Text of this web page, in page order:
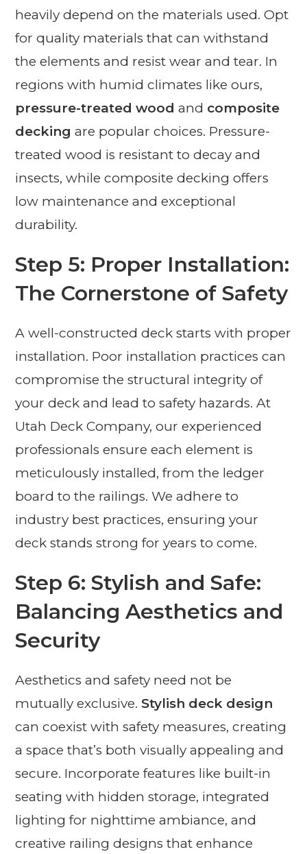
heavily depend on the materials used. Opt
for quality materials that can withstand
the elements and resist wear and tear. In
regions with humid climates like ours,
pressure-treated wood and composite
decking are popular choices. Pressure-
treated wood is resistant to decay and
insects, while composite decking offers
low maintenance and exceptional
durability.
Step 5: Proper Installation:
The Cornerstone of Safety
A well-constructed deck starts with proper
installation. Poor installation practices can
compromise the structural integrity of
your deck and lead to safety hazards. At
Utah Deck Company, our experienced
professionals ensure each element is
meticulously installed, from the ledger
board to the railings. We adhere to
industry best practices, ensuring your
deck stands strong for years to come.
Step 6: Stylish and Safe:
Balancing Aesthetics and
Security
Aesthetics and safety need not be
mutually exclusive. Stylish deck design
can coexist with safety measures, creating
a space that’s both visually appealing and
secure. Incorporate features like built-in
seating with hidden storage, integrated
lighting for nighttime ambiance, and
creative railing designs that enhance